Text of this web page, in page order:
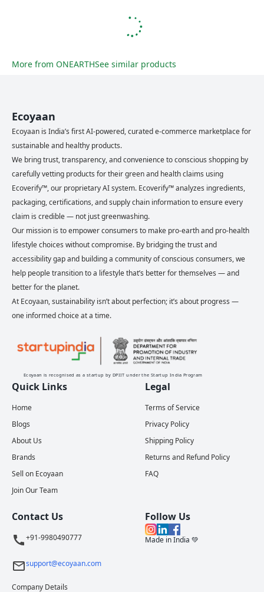
More from ONEARTHSee similar products
Ecoyaan
Ecoyaan is India’s first AI-powered, curated e-commerce marketplace for
sustainable and healthy products.
We bring trust, transparency, and convenience to conscious shopping by
carefully vetting products for their green and health claims using
Ecoverify™, our proprietary AI system. Ecoverify™ analyzes ingredients,
packaging, certifications, and supply chain information to ensure every
claim is credible — not just greenwashing.
Our mission is to empower consumers to make pro-earth and pro-health
lifestyle choices without compromise. By bridging the trust and
accessibility gap and building a community of conscious consumers, we
help people transition to a lifestyle that’s better for themselves — and
better for the planet.
At Ecoyaan, sustainability isn’t about perfection; it’s about progress —
one informed choice at a time.
Ecoyaan is recognised as a startup by DPIIT under the Startup India Program
Quick Links
Home
Blogs
About Us
Brands
Sell on Ecoyaan
Join Our Team
Legal
Terms of Service
Privacy Policy
Shipping Policy
Returns and Refund Policy
FAQ
Contact Us
+91-9980490777
support@ecoyaan.com
Company Details
Follow Us
Made in India 💚